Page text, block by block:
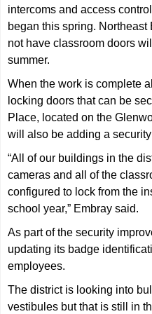
intercoms and access
began this spring. Northeast
not have classroom doors
summer.
When the work is complete
locking doors that can be
Place, located on the
will also be adding a
“All of our buildings in the
cameras and all of the
configured to lock from the
school year,” Embray said.
As part of the security
updating its badge
employees.
The district is looking into
vestibules but that is still in